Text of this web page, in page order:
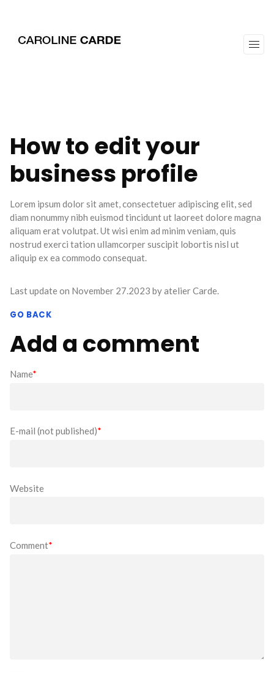
How to edit your
business profile
Lorem ipsum dolor sit amet, consectetuer adipiscing elit, sed
diam nonummy nibh euismod tincidunt ut laoreet dolore magna
aliquam erat volutpat. Ut wisi enim ad minim veniam, quis
nostrud exerci tation ullamcorper suscipit lobortis nisl ut
aliquip ex ea commodo consequat.
Last update on November 27.2023 by atelier Carde.
GO BACK
Add a comment
Name*
E-mail (not published)*
Website
Comment*